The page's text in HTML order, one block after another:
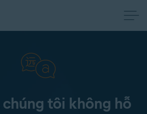
chúng tôi không hỗ